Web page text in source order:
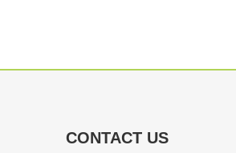
CONTACT US